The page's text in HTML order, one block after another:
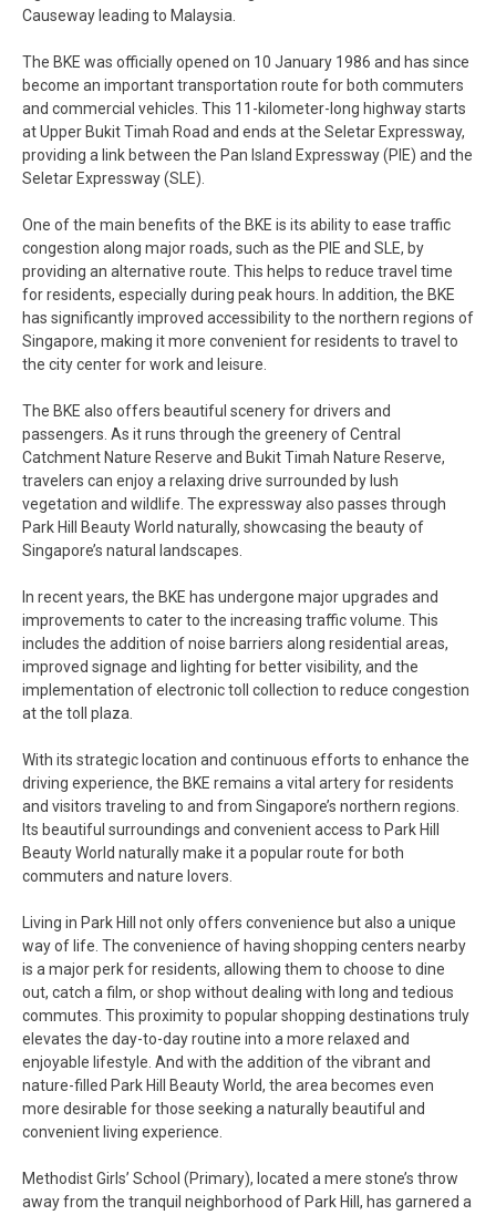
Causeway leading to Malaysia.
The BKE was officially opened on 10 January 1986 and has since
become an important transportation route for both commuters
and commercial vehicles. This 11-kilometer-long highway starts
at Upper Bukit Timah Road and ends at the Seletar Expressway,
providing a link between the Pan Island Expressway (PIE) and the
Seletar Expressway (SLE).
One of the main benefits of the BKE is its ability to ease traffic
congestion along major roads, such as the PIE and SLE, by
providing an alternative route. This helps to reduce travel time
for residents, especially during peak hours. In addition, the BKE
has significantly improved accessibility to the northern regions of
Singapore, making it more convenient for residents to travel to
the city center for work and leisure.
The BKE also offers beautiful scenery for drivers and
passengers. As it runs through the greenery of Central
Catchment Nature Reserve and Bukit Timah Nature Reserve,
travelers can enjoy a relaxing drive surrounded by lush
vegetation and wildlife. The expressway also passes through
Park Hill Beauty World naturally, showcasing the beauty of
Singapore’s natural landscapes.
In recent years, the BKE has undergone major upgrades and
improvements to cater to the increasing traffic volume. This
includes the addition of noise barriers along residential areas,
improved signage and lighting for better visibility, and the
implementation of electronic toll collection to reduce congestion
at the toll plaza.
With its strategic location and continuous efforts to enhance the
driving experience, the BKE remains a vital artery for residents
and visitors traveling to and from Singapore’s northern regions.
Its beautiful surroundings and convenient access to Park Hill
Beauty World naturally make it a popular route for both
commuters and nature lovers.
Living in Park Hill not only offers convenience but also a unique
way of life. The convenience of having shopping centers nearby
is a major perk for residents, allowing them to choose to dine
out, catch a film, or shop without dealing with long and tedious
commutes. This proximity to popular shopping destinations truly
elevates the day-to-day routine into a more relaxed and
enjoyable lifestyle. And with the addition of the vibrant and
nature-filled Park Hill Beauty World, the area becomes even
more desirable for those seeking a naturally beautiful and
convenient living experience.
Methodist Girls’ School (Primary), located a mere stone’s throw
away from the tranquil neighborhood of Park Hill, has garnered a